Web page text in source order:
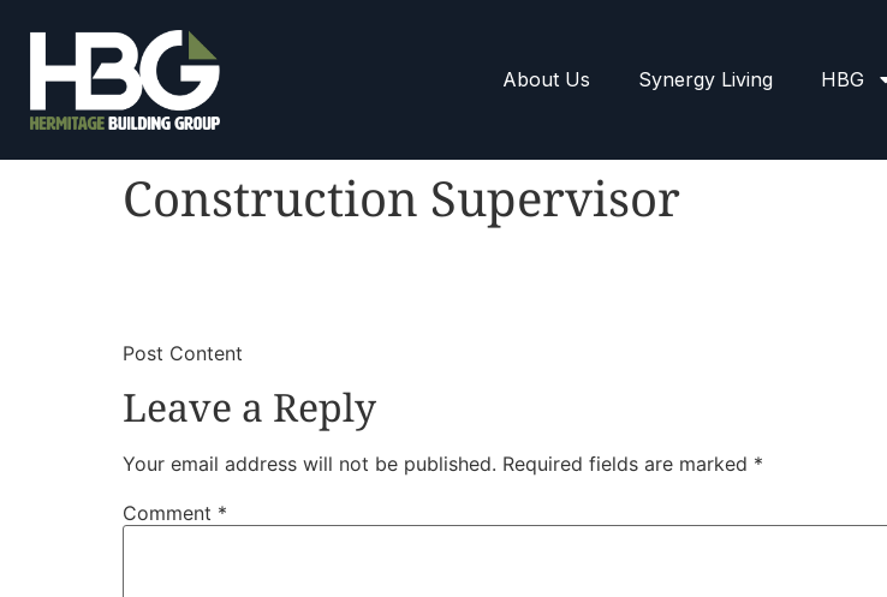
About Us Synergy Living HBG
Construction Supervisor
​Post Content
Leave a Reply
Your email address will not be published. Required fields are marked *
Comment *